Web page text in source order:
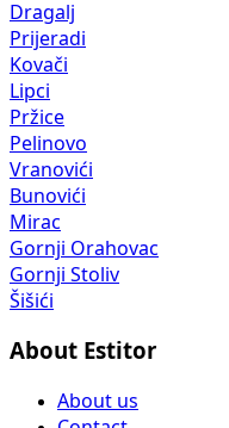
Dragalj
Prijeradi
Kovači
Lipci
Pržice
Pelinovo
Vranovići
Bunovići
Mirac
Gornji Orahovac
Gornji Stoliv
Šišići
About Estitor
About us